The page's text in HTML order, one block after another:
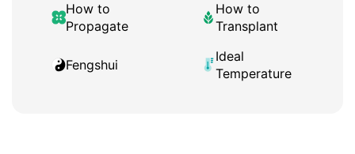
How to
Propagate
How to
Transplant
Fengshui
Ideal
Temperature